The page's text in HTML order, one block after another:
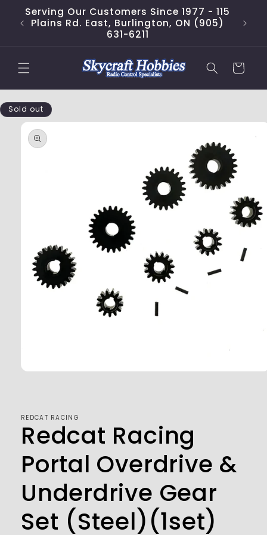
Skip to
content
Serving Our Customers Since 1977 - 115
Plains Rd. East, Burlington, ON (905)
631-6211
Cart
Skip to
product
information
Sold out
REDCAT RACING
Redcat Racing
Portal Overdrive &
Underdrive Gear
Set (Steel)(1set)